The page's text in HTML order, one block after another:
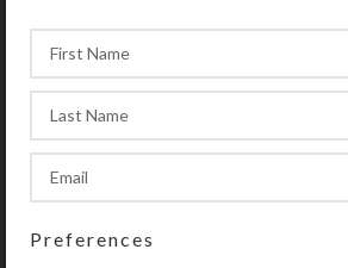
Once you approve the final
she will cut the glass top
everything together. She
your custom order via
placement until
Preferences